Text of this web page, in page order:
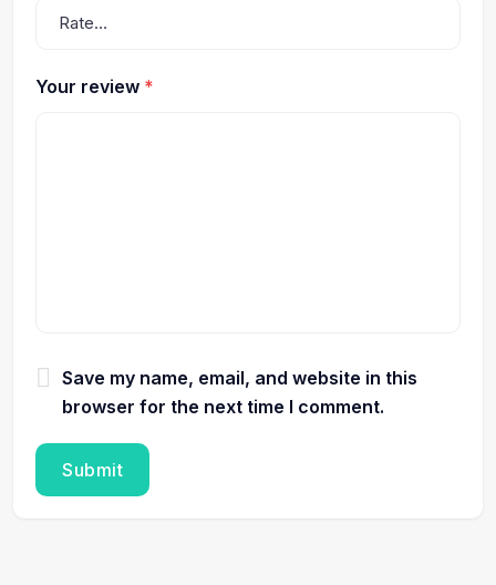
Your review *
Save my name, email, and website in this
browser for the next time I comment.